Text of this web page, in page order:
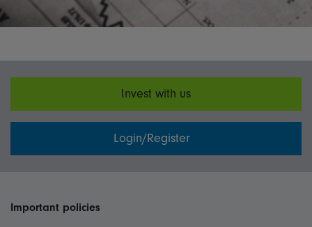
Invest with us
Login/Register
Important policies